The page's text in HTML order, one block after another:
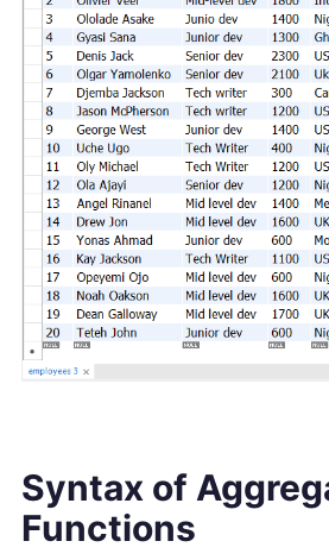
Syntax of
Functions